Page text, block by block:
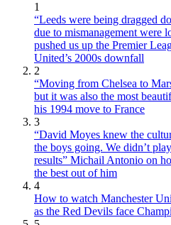
1
“Leeds were being dragged
due to mismanagement were
pushed us up the Premier
United’s 2000s downfall
2
“Moving from Chelsea to
but it was also the most
his 1994 move to France
3
“David Moyes knew the
the boys going. We didn’t
results” Michail Antonio on
the best out of him
4
How to watch Manchester
as the Red Devils face